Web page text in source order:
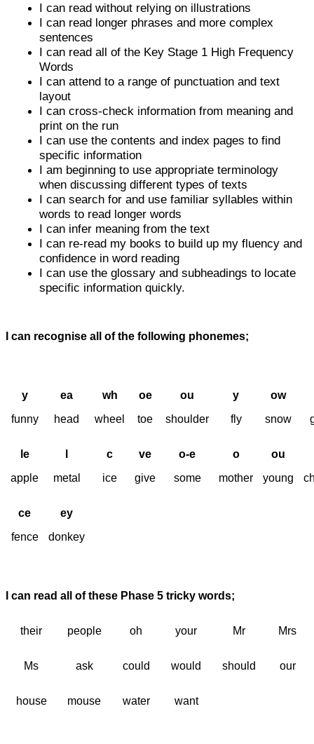
I can read without relying on illustrations
I can read longer phrases and more complex
sentences
I can read all of the Key Stage 1 High Frequency
Words
I can attend to a range of punctuation and text
layout
I can cross-check information from meaning and
print on the run
I can use the contents and index pages to find
specific information
I am beginning to use appropriate terminology
when discussing different types of texts
I can search for and use familiar syllables within
words to read longer words
I can infer meaning from the text
I can re-read my books to build up my fluency and
confidence in word reading
I can use the glossary and subheadings to locate
specific information quickly.
I can recognise all of the following phonemes;
y
funny
ea
head
wh
wheel
oe
toe
ou
shoulder
y
fly
ow
snow
le
apple
metal
c
ice
ve
give
o-e
some
o
mother
ou
young
ce
fence
ey
donkey
I can read all of these Phase 5 tricky words;
their people oh your Mr Mrs
Ms ask could would should our
house mouse water want